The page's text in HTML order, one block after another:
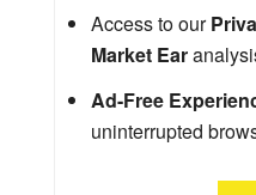
Access to our
Market Ear
Ad-Free
uninterrupted